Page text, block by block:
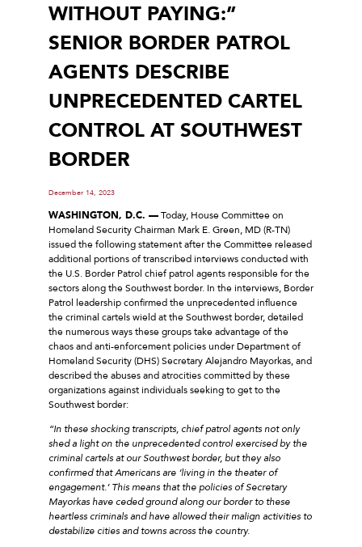
WITHOUT PAYING:”
SENIOR BORDER PATROL
AGENTS DESCRIBE
UNPRECEDENTED CARTEL
CONTROL AT SOUTHWEST
BORDER
December 14, 2023
WASHINGTON, D.C. —Today, House Committee on
Homeland Security Chairman Mark E. Green, MD (R-TN)
issued the following statement after the Committee released
additional portions of transcribed interviews conducted with
the U.S. Border Patrol chief patrol agents responsible for the
sectors along the Southwest border. In the interviews, Border
Patrol leadership confirmed the unprecedented influence
the criminal cartels wield at the Southwest border, detailed
the numerous ways these groups take advantage of the
chaos and anti-enforcement policies under Department of
Homeland Security (DHS) Secretary Alejandro Mayorkas, and
described the abuses and atrocities committed by these
organizations against individuals seeking to get to the
Southwest border:
“In these shocking transcripts, chief patrol agents not only
shed a light on the unprecedented control exercised by the
criminal cartels at our Southwest border, but they also
confirmed that Americans are ‘living in the theater of
engagement.’ This means that the policies of Secretary
Mayorkas have ceded ground along our border to these
heartless criminals and have allowed their malign activities to
destabilize cities and towns across the country.